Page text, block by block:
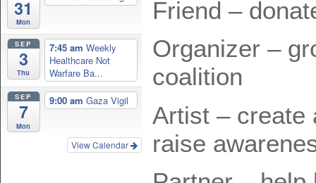
31
Mon
SEP
3
Thu
7:45 am Weekly
Healthcare Not
Warfare Ba...
SEP
7
Mon
9:00 am Gaza Vigil
View Calendar
Friend –
Organizer –
coalition
Artist – create
raise